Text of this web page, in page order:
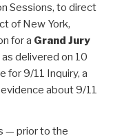
Sessions, to direct
of New York,
for a Grand Jury
as delivered on 10
for 9/11 Inquiry, a
about 9/11
— prior to the